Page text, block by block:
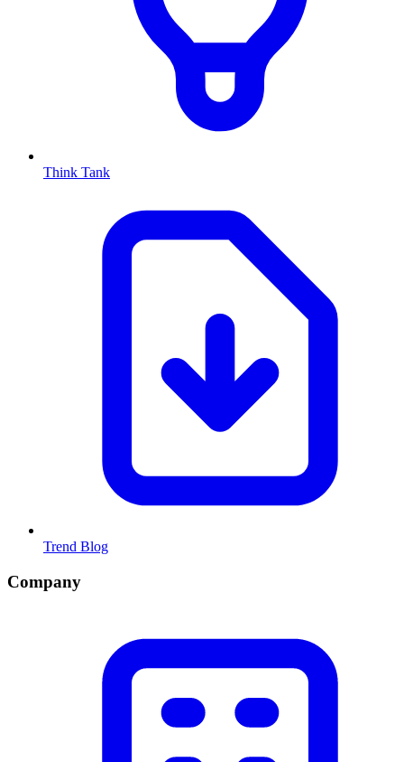
Think Tank
Trend Blog
Company